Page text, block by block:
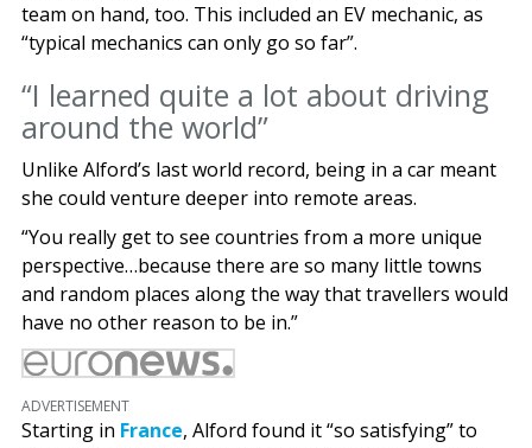
team on hand, too. This included an EV mechanic, as
“typical mechanics can only go so far”.
“I learned quite a lot about driving
around the world”
Unlike Alford’s last world record, being in a car meant
she could venture deeper into remote areas.
“You really get to see countries from a more unique
perspective…because there are so many little towns
and random places along the way that travellers would
have no other reason to be in.”
ADVERTISEMENT
Starting in France, Alford found it “so satisfying” to